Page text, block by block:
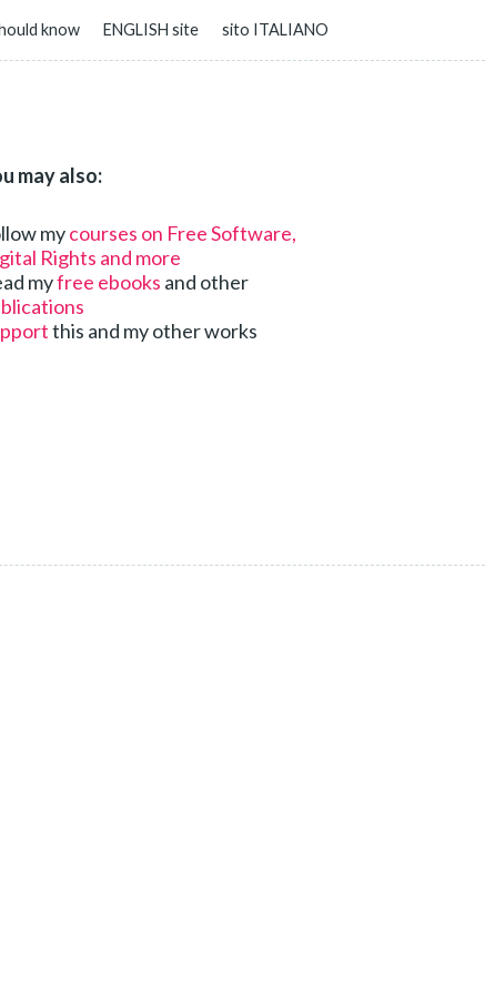
know ENGLISH site sito ITALIANO
may also:
mycourses on Free Software,
Rights and more
myfree ebooks and other
this and my other works